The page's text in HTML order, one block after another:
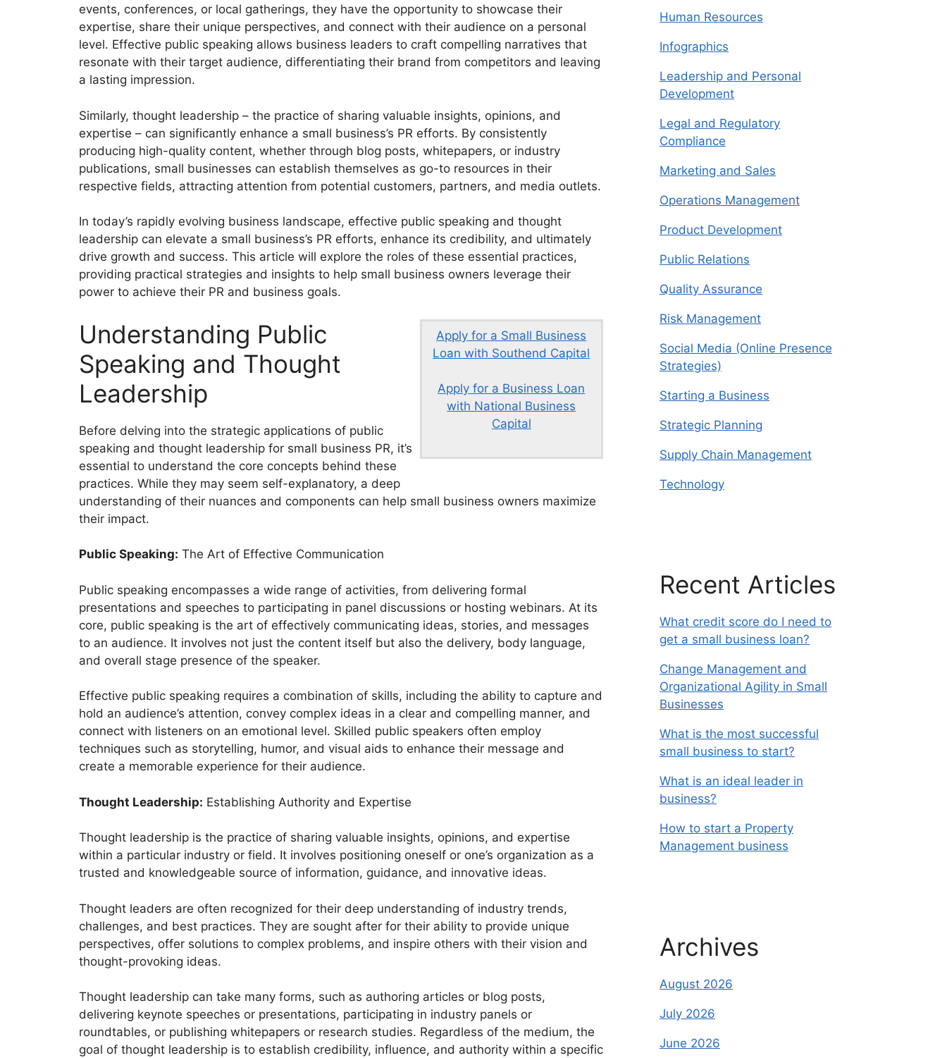
events, conferences, or local gatherings, they have the opportunity to showcase their
expertise, share their unique perspectives, and connect with their audience on a personal
level. Effective public speaking allows business leaders to craft compelling narratives that
resonate with their target audience, differentiating their brand from competitors and leaving
a lasting impression.
Similarly, thought leadership – the practice of sharing valuable insights, opinions, and
expertise – can significantly enhance a small business’s PR efforts. By consistently
producing high-quality content, whether through blog posts, whitepapers, or industry
publications, small businesses can establish themselves as go-to resources in their
respective fields, attracting attention from potential customers, partners, and media outlets.
In today’s rapidly evolving business landscape, effective public speaking and thought
leadership can elevate a small business’s PR efforts, enhance its credibility, and ultimately
drive growth and success. This article will explore the roles of these essential practices,
providing practical strategies and insights to help small business owners leverage their
power to achieve their PR and business goals.
Apply for a Small Business
Loan with Southend Capital
Apply for a Business Loan
with National Business
Capital
Understanding Public
Speaking and Thought
Leadership
Before delving into the strategic applications of public
speaking and thought leadership for small business PR, it’s
essential to understand the core concepts behind these
practices. While they may seem self-explanatory, a deep
understanding of their nuances and components can help small business owners maximize
their impact.
Public Speaking: The Art of Effective Communication
Public speaking encompasses a wide range of activities, from delivering formal
presentations and speeches to participating in panel discussions or hosting webinars. At its
core, public speaking is the art of effectively communicating ideas, stories, and messages
to an audience. It involves not just the content itself but also the delivery, body language,
and overall stage presence of the speaker.
Effective public speaking requires a combination of skills, including the ability to capture and
hold an audience’s attention, convey complex ideas in a clear and compelling manner, and
connect with listeners on an emotional level. Skilled public speakers often employ
techniques such as storytelling, humor, and visual aids to enhance their message and
create a memorable experience for their audience.
Thought Leadership: Establishing Authority and Expertise
Thought leadership is the practice of sharing valuable insights, opinions, and expertise
within a particular industry or field. It involves positioning oneself or one’s organization as a
trusted and knowledgeable source of information, guidance, and innovative ideas.
Thought leaders are often recognized for their deep understanding of industry trends,
challenges, and best practices. They are sought after for their ability to provide unique
perspectives, offer solutions to complex problems, and inspire others with their vision and
thought-provoking ideas.
Thought leadership can take many forms, such as authoring articles or blog posts,
delivering keynote speeches or presentations, participating in industry panels or
roundtables, or publishing whitepapers or research studies. Regardless of the medium, the
goal of thought leadership is to establish credibility, influence, and authority within a specific
Human Resources
Infographics
Leadership and Personal
Development
Legal and Regulatory
Compliance
Marketing and Sales
Operations Management
Product Development
Public Relations
Quality Assurance
Risk Management
Social Media (Online Presence
Strategies)
Starting a Business
Strategic Planning
Supply Chain Management
Technology
Recent Articles
What credit score do I need to
get a small business loan?
Change Management and
Organizational Agility in Small
Businesses
What is the most successful
small business to start?
What is an ideal leader in
business?
How to start a Property
Management business
Archives
August 2026
July 2026
June 2026